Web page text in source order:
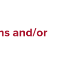
and/or